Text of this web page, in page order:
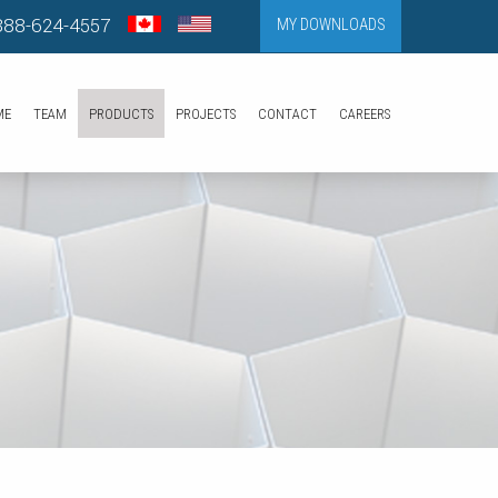
624-4557 MY DOWNLOADS
TEAM PRODUCTS PROJECTS CONTACT CAREERS